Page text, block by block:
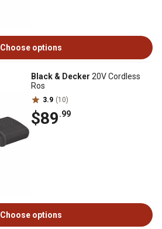
Choose options
Black & Decker 20V Cordless
Ros
3.9 (10)
$89.99
Choose options